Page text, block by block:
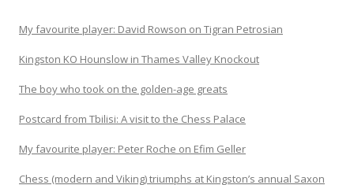
My favourite player: David Rowson on Tigran Petrosian
Kingston KO Hounslow in Thames Valley Knockout
The boy who took on the golden-age greats
Postcard from Tbilisi: A visit to the Chess Palace
My favourite player: Peter Roche on Efim Geller
Chess (modern and Viking) triumphs at Kingston’s annual Saxon